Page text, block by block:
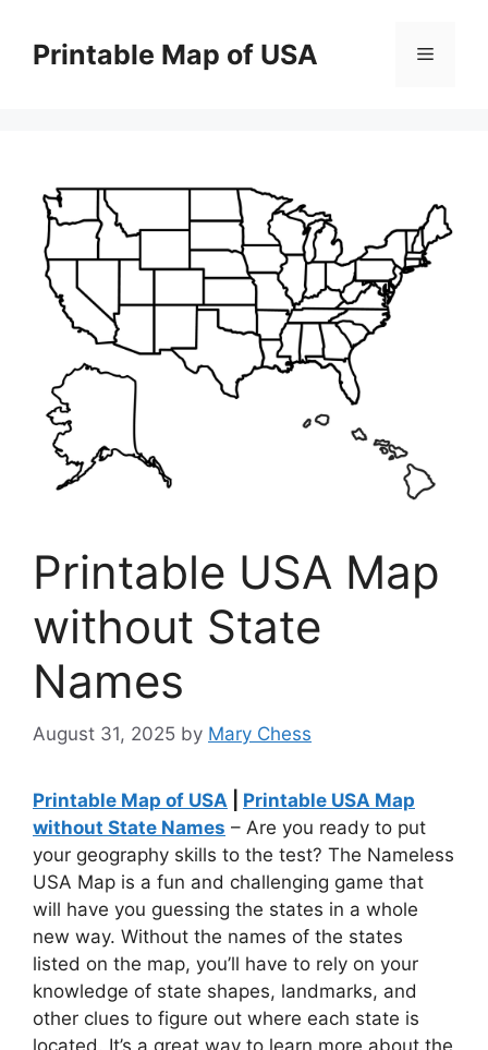
contentPrintable Map of USA Menu
Printable USA Map
without State
Names
August 31, 2025 by Mary Chess
Printable Map of USA
Printable USA Map
without State Names – Are you ready to put
your geography skills to the test? The Nameless
USA Map is a fun and challenging game that
will have you guessing the states in a whole
new way. Without the names of the states
listed on the map, you’ll have to rely on your
knowledge of state shapes, landmarks, and
other clues to figure out where each state is